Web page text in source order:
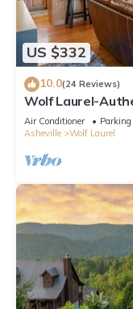
US $332
10.0(24 Reviews)
Wolf Laurel-
Hatley Pointe-
Air Conditioner Parking
Asheville
Wolf Laurel